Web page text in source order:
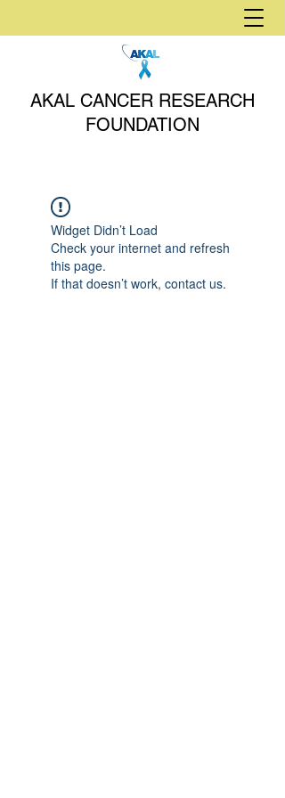
AKAL CANCER RESEARCH
FOUNDATION
Widget Didn’t Load
Check your internet and refresh
this page.
If that doesn’t work, contact us.